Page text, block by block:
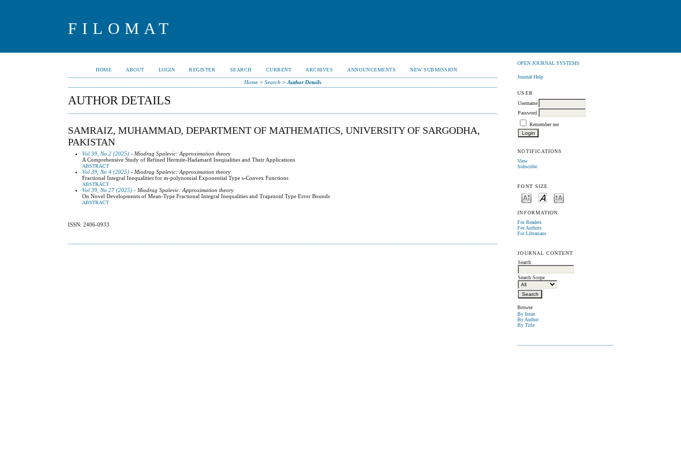
FILOMAT
OPEN JOURNAL SYSTEMS
Journal Help
USER
Username
Password
Remember me
NOTIFICATIONS
View
Subscribe
FONT SIZE
INFORMATION
For Readers
For Authors
For Librarians
JOURNAL CONTENT
Search
Search Scope
Browse
By Issue
By Author
By Title
HOME ABOUT LOGIN REGISTER SEARCH CURRENT ARCHIVES ANNOUNCEMENTS NEW SUBMISSION
Home> Search > Author Details
AUTHOR DETAILS
SAMRAIZ, MUHAMMAD, DEPARTMENT OF MATHEMATICS, UNIVERSITY OF SARGODHA,
PAKISTAN
Vol 39, No 2 (2025) - Miodrag Spalevic: Approximation theory
A Comprehensive Study of Refined Hermite-Hadamard Inequalities and Their Applications
ABSTRACT
Vol 39, No 4 (2025) - Miodrag Spalevic: Approximation theory
Fractional Integral Inequalities for m-polynomial Exponential Type s-Convex Functions
ABSTRACT
Vol 39, No 27 (2025) - Miodrag Spalevic: Approximation theory
On Novel Developments of Mean-Type Fractional Integral Inequalities and Trapezoid Type Error Bounds
ABSTRACT
ISSN: 2406-0933